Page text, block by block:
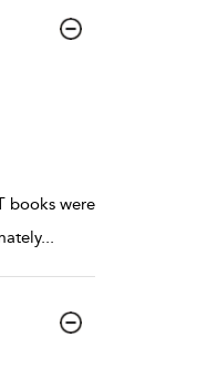
books were
...